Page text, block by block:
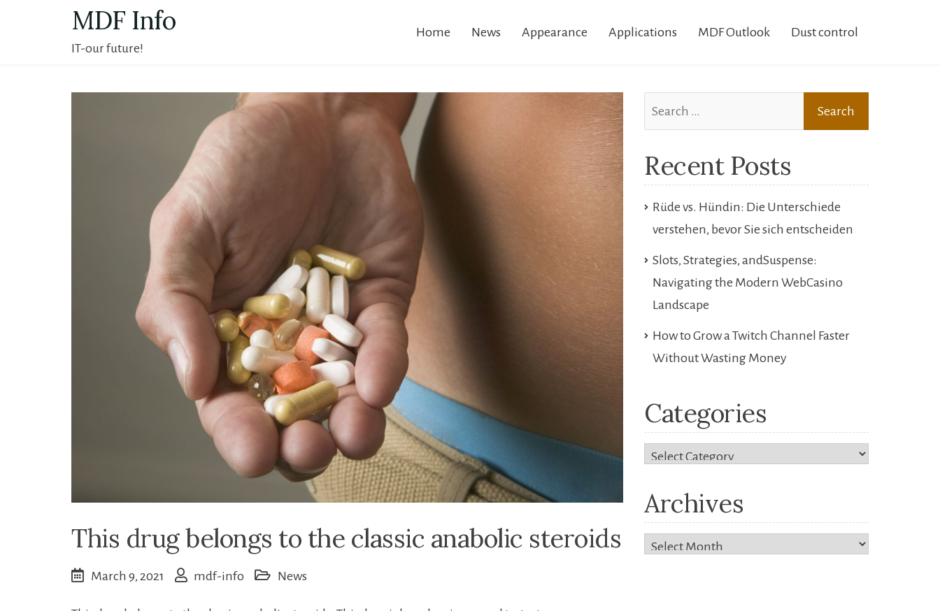
MDF Info
IT-our future!
Home News Appearance Applications MDF Outlook Dust control
This drug belongs to the classic anabolic steroids
March 9, 2021 mdf-info News
Recent Posts
Rüde vs. Hündin: Die Unterschiede
verstehen, bevor Sie sich entscheiden
Slots, Strategies, andSuspense:
Navigating the Modern WebCasino
Landscape
How to Grow a Twitch Channel Faster
Without Wasting Money
Categories
Categories
Archives
Archives